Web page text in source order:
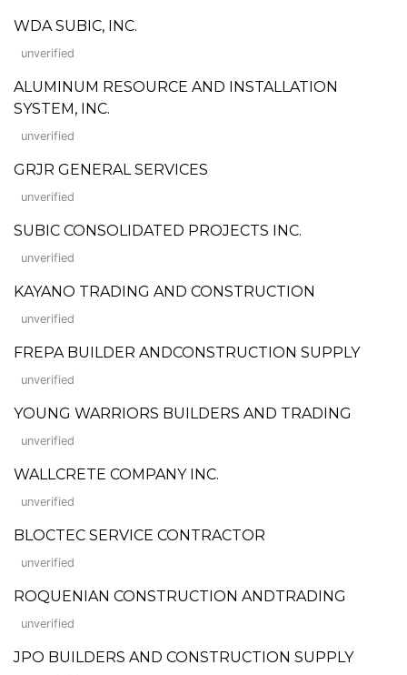
WDA SUBIC, INC.
unverified
ALUMINUM RESOURCE AND INSTALLATION
SYSTEM, INC.
unverified
GRJR GENERAL SERVICES
unverified
SUBIC CONSOLIDATED PROJECTS INC.
unverified
KAYANO TRADING AND CONSTRUCTION
unverified
FREPA BUILDER ANDCONSTRUCTION SUPPLY
unverified
YOUNG WARRIORS BUILDERS AND TRADING
unverified
WALLCRETE COMPANY INC.
unverified
BLOCTEC SERVICE CONTRACTOR
unverified
ROQUENIAN CONSTRUCTION ANDTRADING
unverified
JPO BUILDERS AND CONSTRUCTION SUPPLY